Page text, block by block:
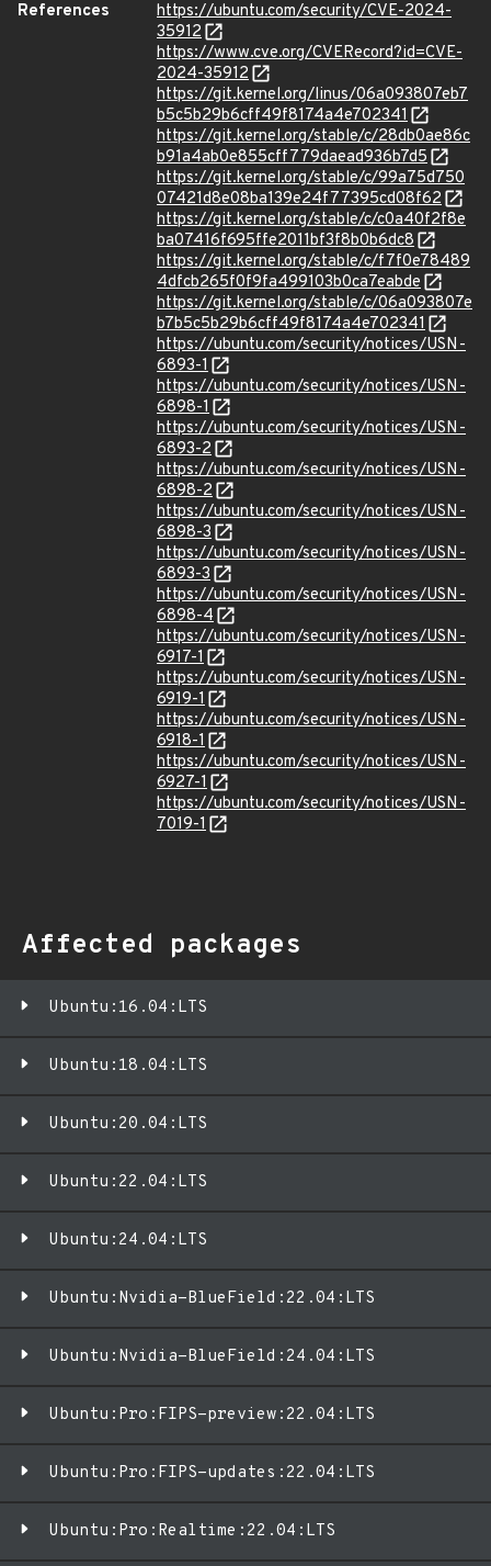
References
https://ubuntu.com/security/CVE-2024-
35912
https://www.cve.org/CVERecord?id=CVE-
2024-35912
https://git.kernel.org/linus/06a093807eb7
b5c5b29b6cff49f8174a4e702341
https://git.kernel.org/stable/c/28db0ae86c
b91a4ab0e855cff779daead936b7d5
https://git.kernel.org/stable/c/99a75d750
07421d8e08ba139e24f77395cd08f62
https://git.kernel.org/stable/c/c0a40f2f8e
ba07416f695ffe2011bf3f8b0b6dc8
https://git.kernel.org/stable/c/f7f0e78489
4dfcb265f0f9fa499103b0ca7eabde
https://git.kernel.org/stable/c/06a093807e
b7b5c5b29b6cff49f8174a4e702341
https://ubuntu.com/security/notices/USN-
6893-1
https://ubuntu.com/security/notices/USN-
6898-1
https://ubuntu.com/security/notices/USN-
6893-2
https://ubuntu.com/security/notices/USN-
6898-2
https://ubuntu.com/security/notices/USN-
6898-3
https://ubuntu.com/security/notices/USN-
6893-3
https://ubuntu.com/security/notices/USN-
6898-4
https://ubuntu.com/security/notices/USN-
6917-1
https://ubuntu.com/security/notices/USN-
6919-1
https://ubuntu.com/security/notices/USN-
6918-1
https://ubuntu.com/security/notices/USN-
6927-1
https://ubuntu.com/security/notices/USN-
7019-1
Affected packages
Ubuntu:16.04:LTS
Ubuntu:18.04:LTS
Ubuntu:20.04:LTS
Ubuntu:22.04:LTS
Ubuntu:24.04:LTS
Ubuntu:Nvidia-BlueField:22.04:LTS
Ubuntu:Nvidia-BlueField:24.04:LTS
Ubuntu:Pro:FIPS-preview:22.04:LTS
Ubuntu:Pro:FIPS-updates:22.04:LTS
Ubuntu:Pro:Realtime:22.04:LTS